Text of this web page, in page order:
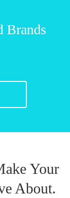
Brands
Your
About.